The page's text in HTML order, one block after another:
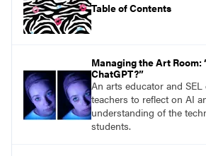
Table of Contents
Managing the Art Room:
ChatGPT?”
An arts educator and
teachers to reflect on AI
understanding of the
students.